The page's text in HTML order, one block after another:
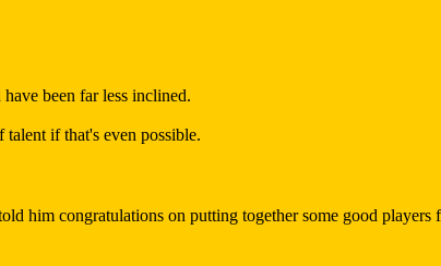
been far less inclined.
if that's even possible.
him congratulations on putting together some good